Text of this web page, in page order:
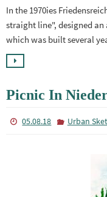
In the 1970ies
straight line", designed
which was built several
Picnic In
05.08.18 Urban